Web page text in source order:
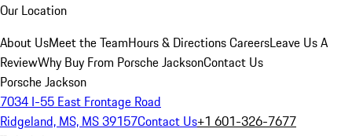
Our Location
About UsMeet the TeamHours & DirectionsCareersLeave Us A
ReviewWhy Buy From Porsche JacksonContact Us
Porsche Jackson
7034 I-55 East Frontage Road
Ridgeland, MS, MS 39157Contact Us+1 601-326-7677